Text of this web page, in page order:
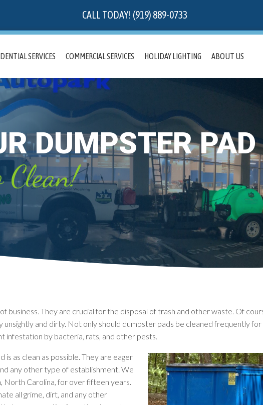
CALL TODAY! (919) 889-0733
SERVICES COMMERCIAL SERVICES HOLIDAY LIGHTING ABOUT US
DUMPSTER PAD
Clean!
business. They are crucial for the disposal of trash and other waste. Of
and dirty. Not only should dumpster pads be cleaned frequently
infestation by bacteria, rats, and other pests.
as clean as possible. They are eager
any other type of establishment. We
North Carolina, for over fifteen years.
all grime, dirt, and any other